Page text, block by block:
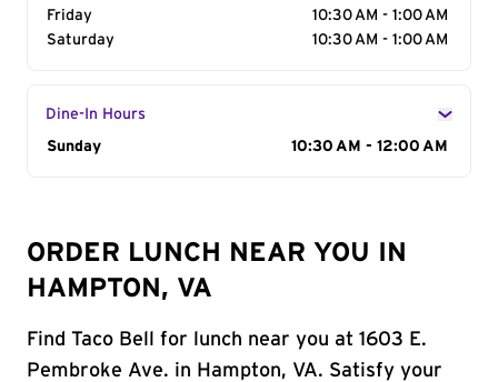
Friday
10:30 AM - 1:00 AM
Saturday
10:30 AM - 1:00 AM
Dine-In Hours
Day of the Week
Sunday 10:30 AM - 12:00 AM
ORDER LUNCH NEAR YOU IN
HAMPTON, VA
Find Taco Bell for lunch near you at 1603 E.
Pembroke Ave. in Hampton, VA. Satisfy your